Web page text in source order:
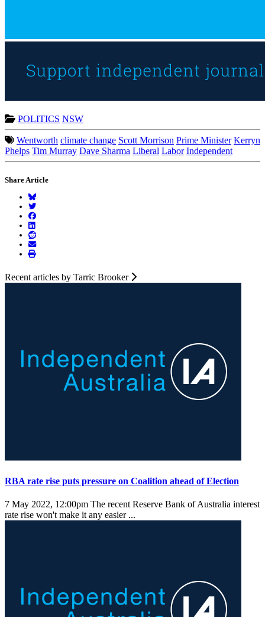
POLITICS NSW
Wentworth climate change Scott Morrison Prime Minister Kerryn
Phelps Tim Murray Dave Sharma Liberal Labor Independent
Share Article
Recent articles by Tarric Brooker
RBA rate rise puts pressure on Coalition ahead of Election
7 May 2022, 12:00pm The recent Reserve Bank of Australia interest
rate rise won't make it any easier ...